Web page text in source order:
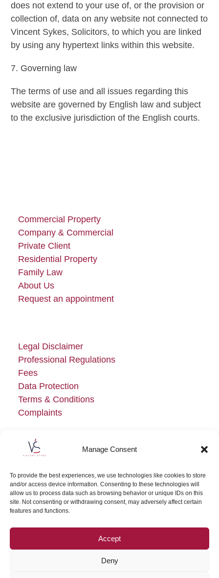
Manage Consent
To provide the best experiences, we use technologies like cookies to store
and/or access device information. Consenting to these technologies will
allow us to process data such as browsing behavior or unique IDs on this
site. Not consenting or withdrawing consent, may adversely affect certain
features and functions.
Accept
Deny
does not extend to your use of, or the provision or
collection of, data on any website not connected to
Vincent Sykes, Solicitors, to which you are linked
by using any hypertext links within this website.
7. Governing law
The terms of use and all issues regarding this
website are governed by English law and subject
to the exclusive jurisdiction of the English courts.
Commercial Property
Company & Commercial
Private Client
Residential Property
Family Law
About Us
Request an appointment
Legal Disclaimer
Professional Regulations
Fees
Data Protection
Terms & Conditions
Complaints